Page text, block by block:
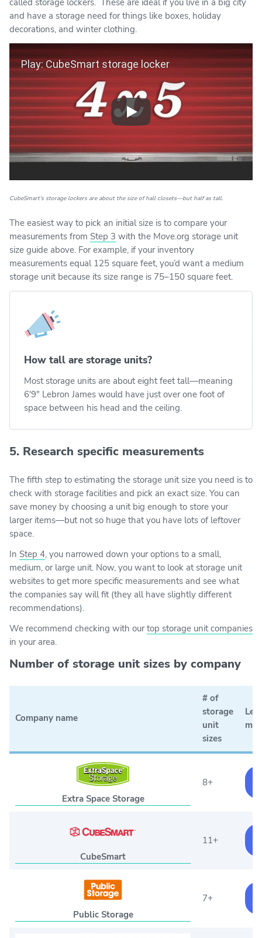
and have a storage need for things like boxes, holiday
decorations, and winter clothing.
Play Video
Play
CubeSmart's storage lockers are about the size of hall closets—but half as tall.
The easiest way to pick an initial size is to compare your
measurements from Step 3 with the Move.org storage unit
size guide above. For example, if your inventory
measurements equal 125 square feet, you’d want a medium
storage unit because its size range is 75–150 square feet.
How tall are storage units?
Most storage units are about eight feet tall—meaning
6′9″ Lebron James would have just over one foot of
space between his head and the ceiling.
5. Research specific measurements
The fifth step to estimating the storage unit size you need is to
check with storage facilities and pick an exact size. You can
save money by choosing a unit big enough to store your
larger items—but not so huge that you have lots of leftover
space.
In Step 4, you narrowed down your options to a small,
medium, or large unit. Now, you want to look at storage unit
websites to get more specific measurements and see what
the companies say will fit (they all have slightly different
recommendations).
We recommend checking with ourtop storage unit companies
in your area.
Number of storage unit sizes by company
Company name
# of
storage
unit
sizes
Extra Space Storage
8+
CubeSmart
11+
Public Storage
7+